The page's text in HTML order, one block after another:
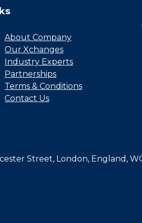
About Company
Our Xchanges
Industry Experts
Partnerships
Terms & Conditions
Contact Us
Street, London, England,